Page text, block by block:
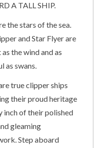
A TALL SHIP.
the stars of the sea.
and Star Flyer are
the wind and as
as swans.
true clipper ships
their proud heritage
inch of their polished
gleaming
Step aboard